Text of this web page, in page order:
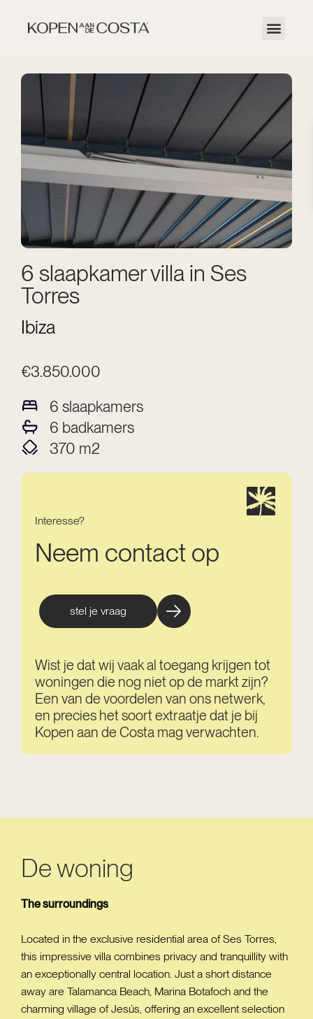
6 slaapkamer villa in Ses
Torres
Ibiza
€3.850.000
6 slaapkamers
6 badkamers
370 m2
Interesse?
Neem contact op
stel je vraag
Wist je dat wij vaak al toegang krijgen tot
woningen die nog niet op de markt zijn?
Een van de voordelen van ons netwerk,
en precies het soort extraatje dat je bij
Kopen aan de Costa mag verwachten.
De woning
The surroundings
Located in the exclusive residential area of Ses Torres,
this impressive villa combines privacy and tranquillity with
an exceptionally central location. Just a short distance
away are Talamanca Beach, Marina Botafoch and the
charming village of Jesús, offering an excellent selection